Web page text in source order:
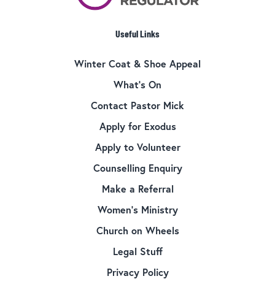
Useful Links
Winter Coat & Shoe Appeal
What’s On
Contact Pastor Mick
Apply for Exodus
Apply to Volunteer
Counselling Enquiry
Make a Referral
Women’s Ministry
Church on Wheels
Legal Stuff
Privacy Policy